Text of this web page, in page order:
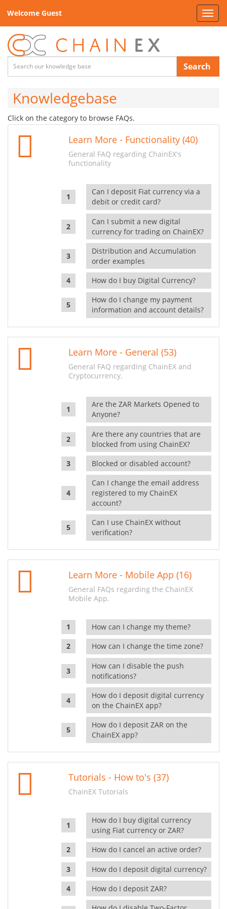
Welcome Guest
Search
Knowledgebase
Click on the category to browse FAQs.
Learn More - Functionality (40)
General FAQ regarding ChainEX's
functionality
Can I deposit Fiat currency via a
debit or credit card?
Can I submit a new digital
currency for trading on ChainEX?
Distribution and Accumulation
order examples
How do I buy Digital Currency?
How do I change my payment
information and account details?
Learn More - General (53)
General FAQ regarding ChainEX and
Cryptocurrency.
Are the ZAR Markets Opened to
Anyone?
Are there any countries that are
blocked from using ChainEX?
Blocked or disabled account?
Can I change the email address
registered to my ChainEX
account?
Can I use ChainEX without
verification?
Learn More - Mobile App (16)
General FAQs regarding the ChainEX
Mobile App.
How can I change my theme?
How can I change the time zone?
How can I disable the push
notifications?
How do I deposit digital currency
on the ChainEX app?
How do I deposit ZAR on the
ChainEX app?
Tutorials - How to's (37)
ChainEX Tutorials
How do I buy digital currency
using Fiat currency or ZAR?
How do I cancel an active order?
How do I deposit digital currency?
How do I deposit ZAR?